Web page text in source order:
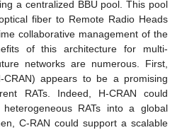
a centralized BBU pool. This pool
fiber to Remote Radio Heads
collaborative management of the
of this architecture for multi-
networks are numerous. First,
CRAN) appears to be a promising
RATs. Indeed, H-CRAN could
RATs into a global
C-RAN could support a scalable